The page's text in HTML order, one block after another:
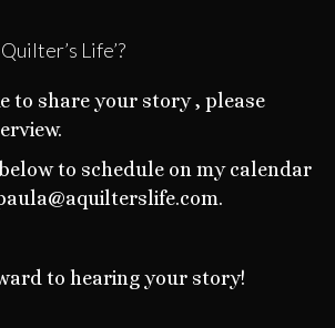
Life’?
to share your story , please
to schedule on my calendar
to hearing your story!